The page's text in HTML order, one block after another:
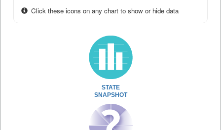
Click these icons on any chart to show or hide data
STATE
SNAPSHOT